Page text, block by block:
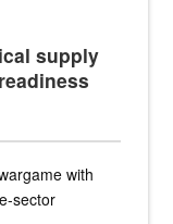
supply
with
sector